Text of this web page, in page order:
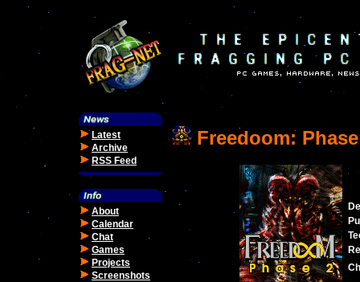
Latest
Archive
RSS Feed
About
Calendar
Chat
Games
Projects
Screenshots
Freedoom: